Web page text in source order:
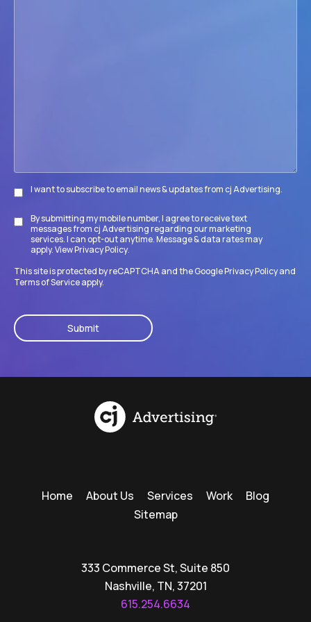
Subscribe
I want to subscribe to email news & updates from cj Advertising.
Disclaimer
By submitting my mobile number, I agree to receive text
messages from cj Advertising regarding our marketing
services. I can opt-out anytime. Message & data rates may
apply. ViewPrivacy Policy.
This site is protected by reCAPTCHA and the GooglePrivacy Policyand
Terms of Serviceapply.
Home About Us Services Work
Blog
Sitemap
333 Commerce St, Suite 850
Nashville, TN, 37201
615.254.6634